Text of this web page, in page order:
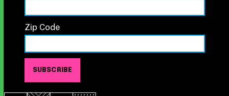
Zip Code